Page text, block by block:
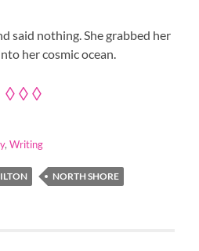
said nothing. She grabbed her
her cosmic ocean.
◊ ◊ ◊
,Writing
NORTH SHORE